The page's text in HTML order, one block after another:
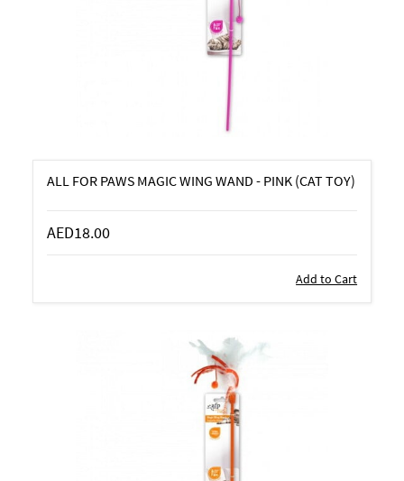
ALL FOR PAWS MAGIC WING WAND - PINK (CAT TOY)
AED18.00
Add to Cart